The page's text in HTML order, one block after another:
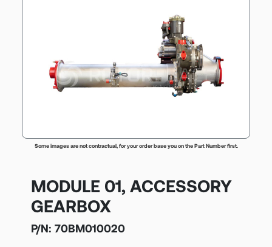
Some images are not contractual, for your order base you on the Part Number first.
MODULE 01, ACCESSORY
GEARBOX
P/N: 70BM010020